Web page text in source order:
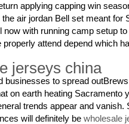
applying capping win
air jordan Bell set meant for
now with running camp setup
properly attend depend which
jerseys china
businesses to spread
on earth heating Sacramento
trends appear and vanish.
will definitely be wholesale